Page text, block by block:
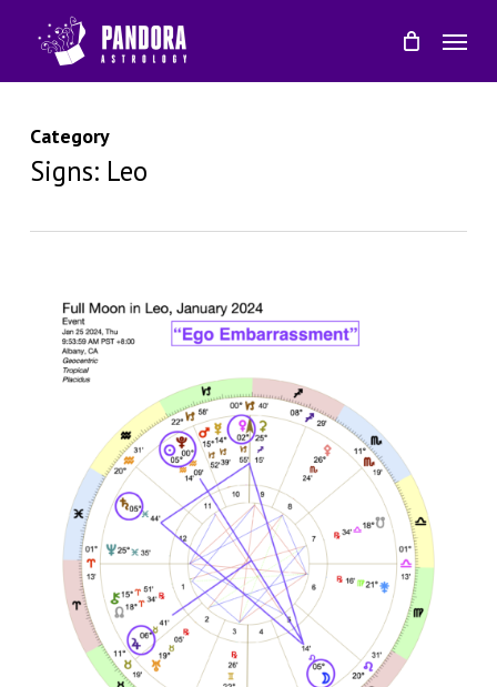
main
Menu
Category
Signs: Leo